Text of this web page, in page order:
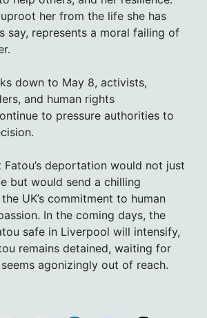
her from the life she has
say, represents a moral failing of
down to May 8, activists,
and human rights
to pressure authorities to
Fatou’s deportation would not just
but would send a chilling
UK’s commitment to human
In the coming days, the
safe in Liverpool will intensify,
remains detained, waiting for
agonizingly out of reach.